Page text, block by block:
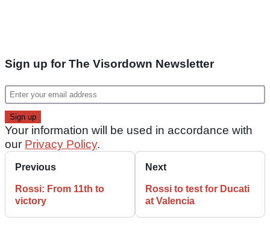
Sign up for The Visordown Newsletter
Your information will be used in accordance with
our Privacy Policy.
Previous
Rossi: From 11th to
victory
Next
Rossi to test for Ducati
at Valencia